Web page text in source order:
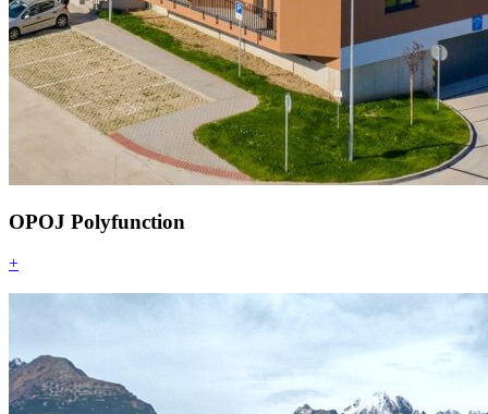
OPOJ Polyfunction
+